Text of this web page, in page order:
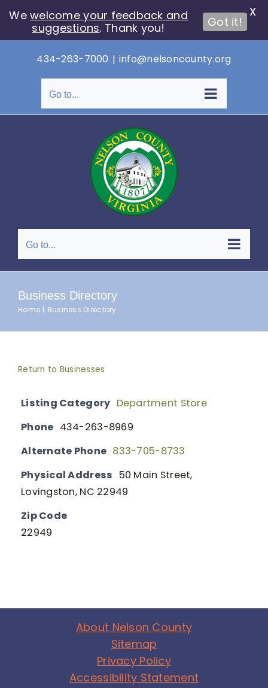
content
434-263-7000 | info@nelsoncounty.org
Go to...
Go to...
Business Directory
Home Business Directory
Return to Businesses
Listing Category Department Store
Phone 434-263-8969
Alternate Phone 833-705-8733
Physical Address 50 Main Street,
Lovingston, NC 22949
Zip Code
22949
About Nelson County
Sitemap
Privacy Policy
Accessibility Statement
Wewelcome your feedback and
suggestions. Thank you! Got it!
X